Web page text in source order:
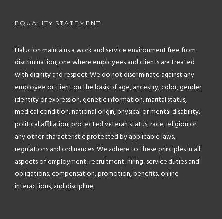
EQUALITY STATEMENT
Halucion maintains a work and service environment free from
discrimination, one where employees and clients are treated
with dignity and respect. We do not discriminate against any
employee or client on the basis of age, ancestry, color, gender
identity or expression, genetic information, marital status,
medical condition, national origin, physical or mental disability,
political affiliation, protected veteran status, race, religion or
any other characteristic protected by applicable laws,
regulations and ordinances. We adhere to these principles in all
aspects of employment, recruitment, hiring, service duties and
obligations, compensation, promotion, benefits, online
interactions, and discipline.